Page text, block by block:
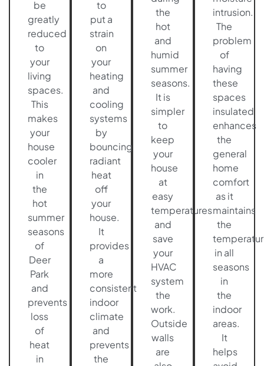
be
greatly
reduced
to
your
living
spaces.
This
makes
your
house
cooler
in
the
hot
summer
seasons
of
Deer
Park
and
prevents
loss
of
heat
in
to
put a
strain
on
your
heating
and
cooling
systems
by
bouncing
radiant
heat
off
your
house.
It
provides
a
more
consistent
indoor
climate
and
prevents
the
the
hot
and
humid
summer
seasons.
It is
simpler
to
keep
your
house
at
easy
temperatures
and
save
your
HVAC
system
the
work.
Outside
walls
are
intrusion.
The
problem
of
having
these
spaces
insulated
enhances
the
general
home
comfort
as it
maintains
the
in all
seasons
in
the
indoor
areas.
It
helps